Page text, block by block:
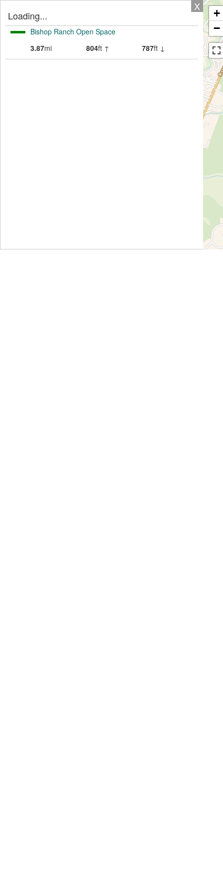
X
Loading...
Bishop Ranch Open Space
3.87mi 804ft ↑ 787ft ↓
+
−